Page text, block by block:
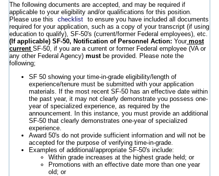
The following documents are accepted, and may be required if
applicable to your eligibility and/or qualifications for this position.
Please use this
checklist to ensure you have included all documents
required for your application, such as a copy of your transcript (if using
education to qualify), SF-50's (current/former Federal employees), etc.
(If applicable) SF-50, Notification of Personnel Action: Yourmost
current SF-50, if you are a current or former Federal employee (VA or
any other Federal Agency) mustbe provided. Please note the
following;
SF 50 showing your time-in-grade eligibility/length of
experience/tenure must be submitted with your application
materials. If the most recent SF-50 has an effective date within
the past year, it may not clearly demonstrate you possess one-
year of specialized experience, as required by the
announcement. In this instance, you must provide an additional
SF-50 that clearly demonstrates one-year of specialized
experience.
Award 50's do not provide sufficient information and will not be
accepted for the purpose of verifying time-in-grade.
Examples of additional/appropriate SF-50's include:
Within grade increases at the highest grade held; or
Promotions with an effective date more than one year
old; or